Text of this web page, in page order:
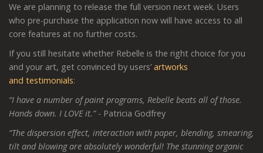
We are planning to release the full version next week. Users
who pre-purchase the application now will have access to all
core features at no further costs.
If you still hesitate whether Rebelle is the right choice for you
and your art, get convinced by users’ artworks
and testimonials:
“I have a number of paint programs, Rebelle beats all of those.
Hands down. I LOVE it.”- Patricia Godfrey
“The dispersion effect, interaction with paper, blending, smearing,
tilt and blowing are absolutely wonderful! The stunning organic